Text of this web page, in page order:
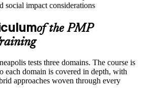
social impact considerations
of the PMP
tests three domains. The course is
each domain is covered in depth, with
approaches woven through every